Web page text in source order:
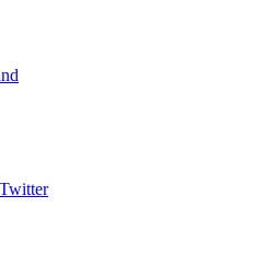
Twitter